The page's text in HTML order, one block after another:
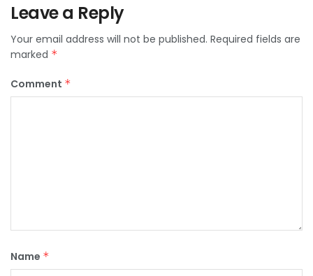
Leave a Reply
Your email address will not be published. Required fields are
marked *
Comment *
Name *